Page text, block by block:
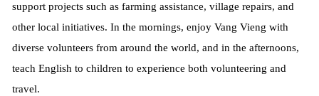
support projects such as farming assistance, village repairs, and
other local initiatives. In the mornings, enjoy Vang Vieng with
diverse volunteers from around the world, and in the afternoons,
teach English to children to experience both volunteering and
travel.